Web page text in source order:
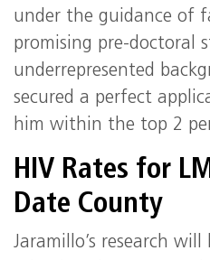
under the guidance of
promising pre-doctoral
underrepresented
secured a perfect
him within the top 2
HIV Rates for
Date County
Jaramillo’s research